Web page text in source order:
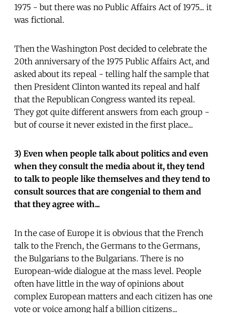
1975 - but there was no Public Affairs Act of 1975... it
was fictional.
Then the Washington Post decided to celebrate the
20th anniversary of the 1975 Public Affairs Act, and
asked about its repeal - telling half the sample that
then President Clinton wanted its repeal and half
that the Republican Congress wanted its repeal.
They got quite different answers from each group -
but of course it never existed in the first place...
3) Even when people talk about politics and even
when they consult the media about it, they tend
to talk to people like themselves and they tend to
consult sources that are congenial to them and
that they agree with...
In the case of Europe it is obvious that the French
talk to the French, the Germans to the Germans,
the Bulgarians to the Bulgarians. There is no
European-wide dialogue at the mass level. People
often have little in the way of opinions about
complex European matters and each citizen has one
vote or voice among half a billion citizens...